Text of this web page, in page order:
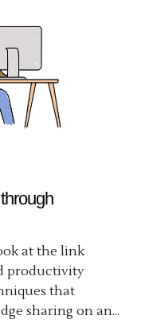
at the link
productivity
that
sharing on an...